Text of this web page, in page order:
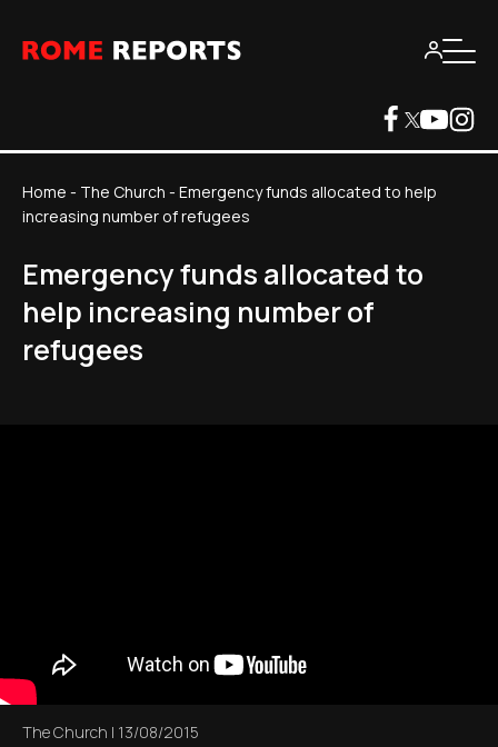
Home - The Church - Emergency funds allocated to help
increasing number of refugees
Emergency funds allocated to
help increasing number of
refugees
The Church | 13/08/2015